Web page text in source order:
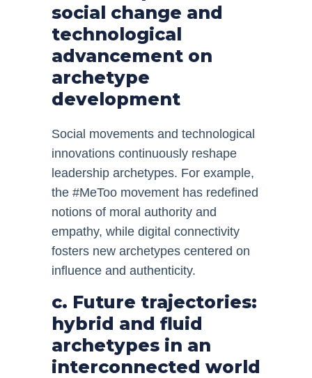
social change and
technological
advancement on
archetype
development
Social movements and technological
innovations continuously reshape
leadership archetypes. For example,
the #MeToo movement has redefined
notions of moral authority and
empathy, while digital connectivity
fosters new archetypes centered on
influence and authenticity.
c. Future trajectories:
hybrid and fluid
archetypes in an
interconnected world